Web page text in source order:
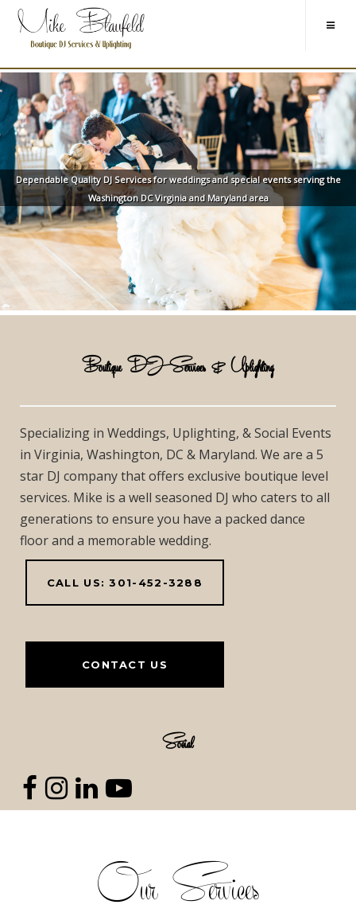
Dependable Quality DJ Services for weddings and special events serving the
Washington DC Virginia and Maryland area
Boutique DJ Services & Uplighting
Specializing in Weddings, Uplighting, & Social Events
in Virginia, Washington, DC & Maryland. We are a 5
star DJ company that offers exclusive boutique level
services. Mike is a well seasoned DJ who caters to all
generations to ensure you have a packed dance
floor and a memorable wedding.
CALL US: 301-452-3288
CONTACT US
Social
Our Services